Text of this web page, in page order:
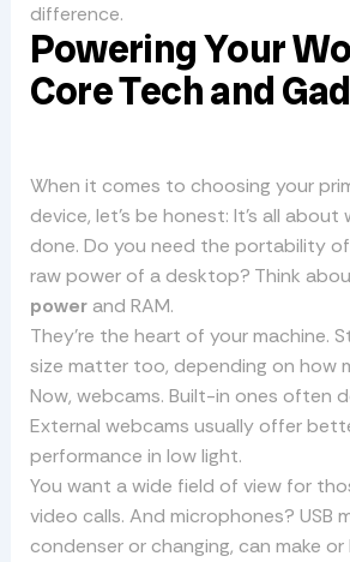
difference.
Powering Your
Core Tech and
When it comes to choosing your
device, let’s be honest: It’s all
done. Do you need the portability
raw power of a desktop? Think
powerand RAM.
They’re the heart of your machine.
size matter too, depending on how
Now, webcams. Built-in ones often
External webcams usually offer
performance in low light.
You want a wide field of view for
video calls. And microphones? USB
condenser or changing, can make